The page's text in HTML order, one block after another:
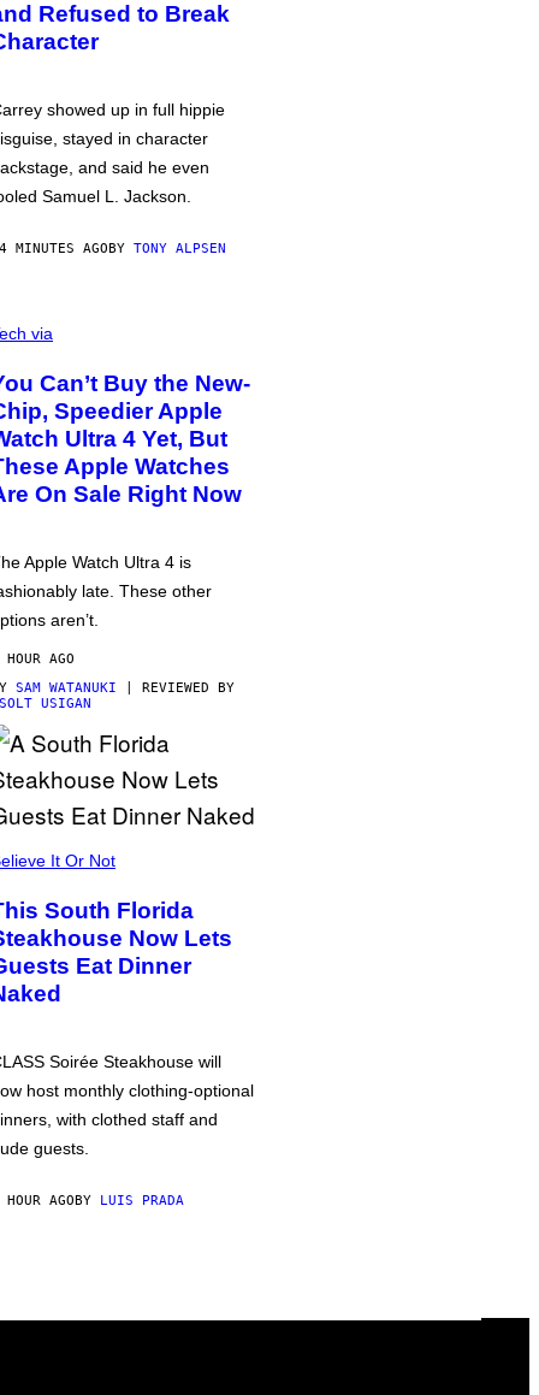
Refused to Break
showed up in full hippie
stayed in character
and said he even
Samuel L. Jackson.
MINUTES AGOBY TONY ALPSEN
via
Can’t Buy the New-
Speedier Apple
Ultra 4 Yet, But
Apple Watches
On Sale Right Now
Apple Watch Ultra 4 is
late. These other
aren’t.
HOUR AGO
SAM WATANUKI | REVIEWED BY
USIGAN
It Or Not
South Florida
Now Lets
Eat Dinner
Soirée Steakhouse will
host monthly clothing-optional
with clothed staff and
guests.
HOUR AGOBY LUIS PRADA